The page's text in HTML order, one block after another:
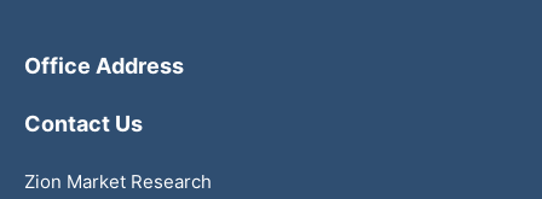
Office Address
Contact Us
Zion Market Research